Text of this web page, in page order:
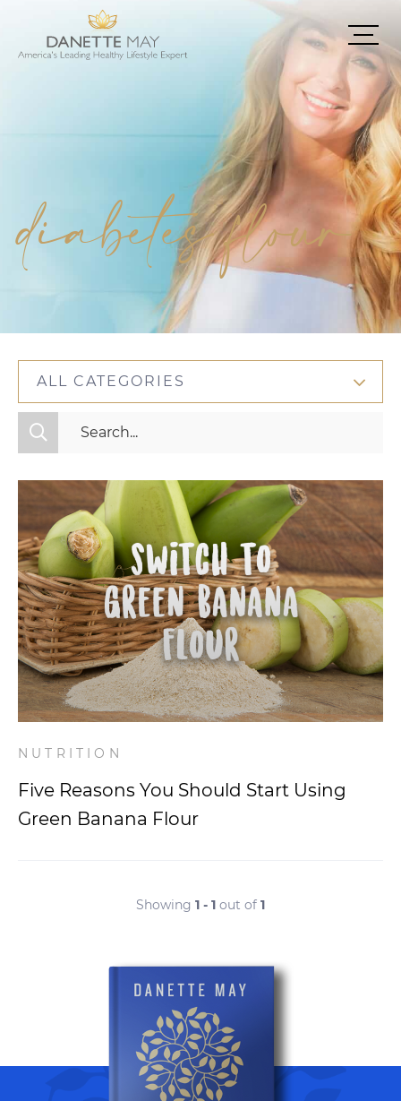
diabetes flour
ALL CATEGORIES
All Categories
Mindset
Nutrition
Relationships
Videos
Wellness
NUTRITION
Five Reasons You Should Start Using
Green Banana Flour
Showing 1 - 1 out of 1